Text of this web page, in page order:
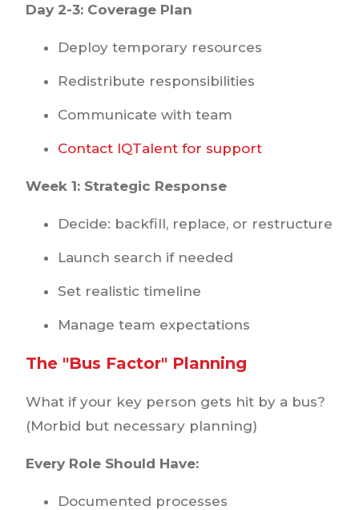
Day 2-3: Coverage Plan
Deploy temporary resources
Redistribute responsibilities
Communicate with team
Contact IQTalent for support
Week 1: Strategic Response
Decide: backfill, replace, or restructure
Launch search if needed
Set realistic timeline
Manage team expectations
The "Bus Factor" Planning
What if your key person gets hit by a bus?
(Morbid but necessary planning)
Every Role Should Have:
Documented processes